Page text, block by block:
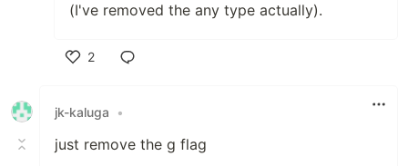
(I've removed the any type actually).
2
jk-kaluga
•
just remove the g flag